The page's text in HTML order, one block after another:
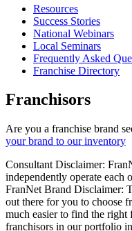
Resources
Success Stories
National Webinars
Local Seminars
Frequently Asked
Franchise Directory
Franchisors
Are you a franchise brand
your brand to our inventory
Consultant Disclaimer:
independently operate each
FranNet Brand Disclaimer:
out there for you to choose
much easier to find the
franchisors in our portfolio